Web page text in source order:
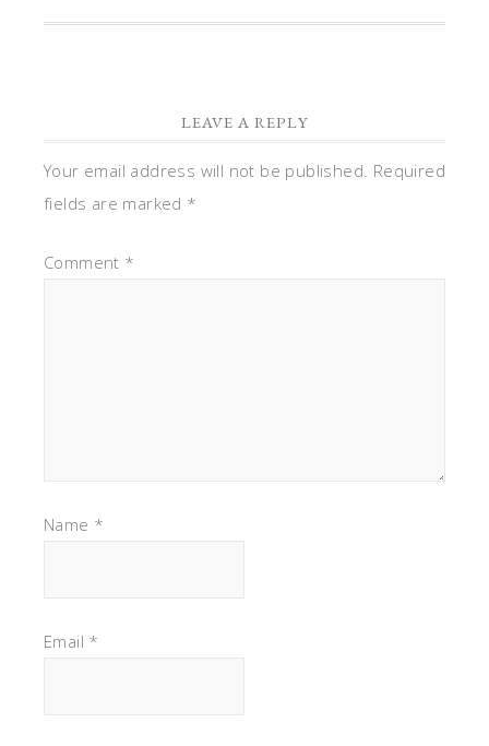
LEAVE A REPLY
Your email address will not be published. Required
fields are marked *
Comment *
Name *
Email *